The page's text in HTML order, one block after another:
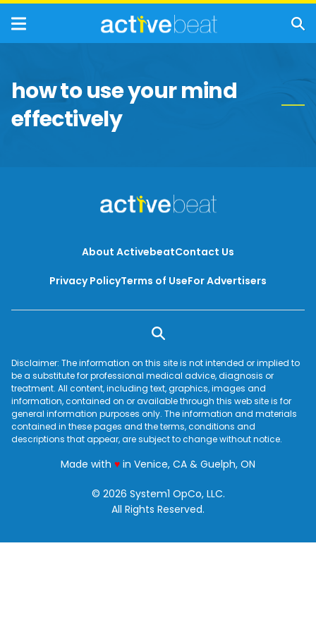
how to use your mind
effectively
About ActivebeatContact Us
Privacy PolicyTerms of UseFor Advertisers
Disclaimer: The information on this site is not intended or implied to
be a substitute for professional medical advice, diagnosis or
treatment. All content, including text, graphics, images and
information, contained on or available through this web site is for
general information purposes only. The information and materials
contained in these pages and the terms, conditions and
descriptions that appear, are subject to change without notice.
Made with ♥love
in Venice, CA & Guelph, ON
© 2026 System1 OpCo, LLC.
All Rights Reserved.